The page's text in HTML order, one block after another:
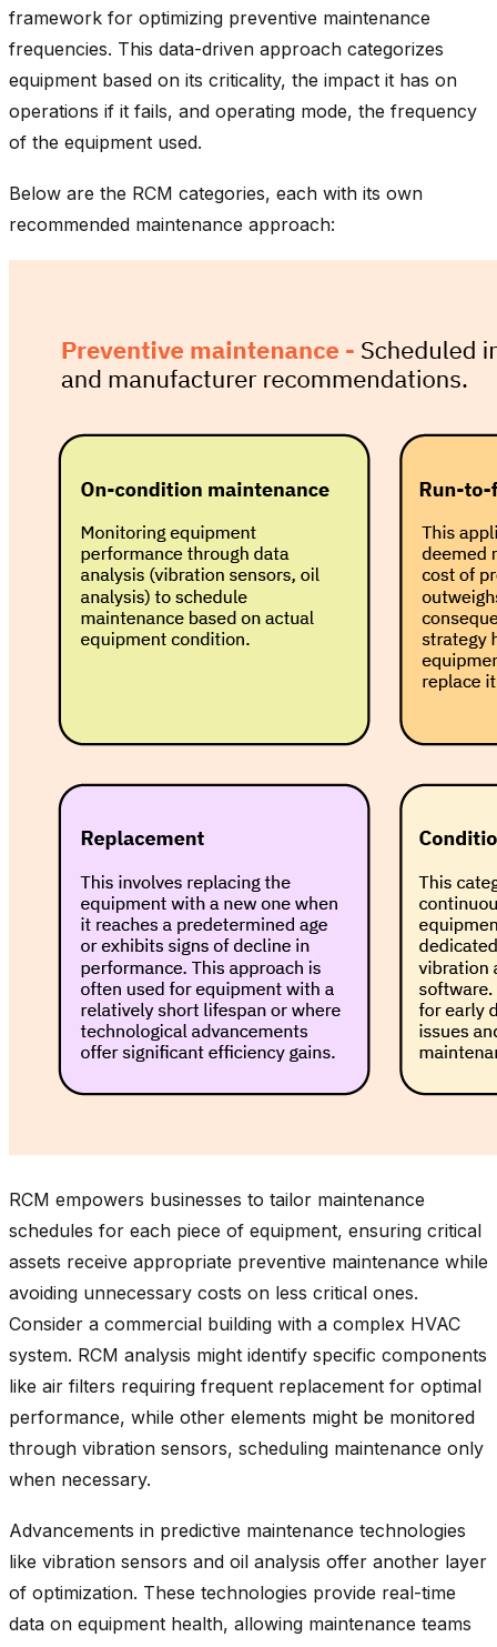
framework for optimizing preventive maintenance
frequencies. This data-driven approach categorizes
equipment based on its criticality, the impact it has on
operations if it fails, and operating mode, the frequency
of the equipment used.
Below are the RCM categories, each with its own
recommended maintenance approach:
RCM empowers businesses to tailor maintenance
schedules for each piece of equipment, ensuring critical
assets receive appropriate preventive maintenance while
avoiding unnecessary costs on less critical ones.
Consider a commercial building with a complex HVAC
system. RCM analysis might identify specific components
like air filters requiring frequent replacement for optimal
performance, while other elements might be monitored
through vibration sensors, scheduling maintenance only
when necessary.
Advancements in predictive maintenance technologies
like vibration sensors and oil analysis offer another layer
of optimization. These technologies provide real-time
data on equipment health, allowing maintenance teams